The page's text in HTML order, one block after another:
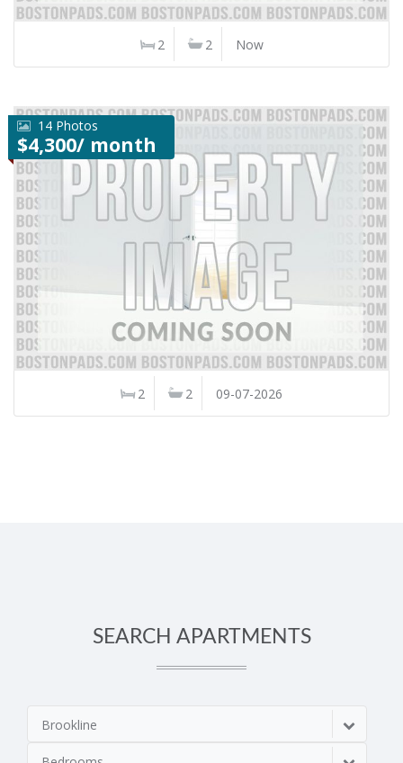
2 2 Now
14 Photos
$4,300/ month
2 2 09-07-2026
SEARCH APARTMENTS
Brookline